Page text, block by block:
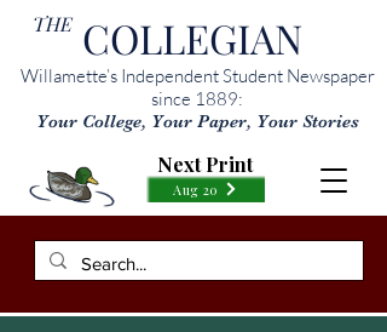
THE COLLEGIAN
Willamette’s Independent Student Newspaper
since 1889:
Your College, Your Paper, Your Stories
Aug 20
Next Print